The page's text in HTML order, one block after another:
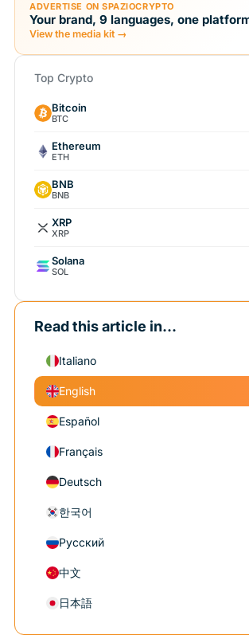
ADVERTISE ON SPAZIOCRYPTO
Your brand, 9 languages, one
View the media kit →
Top Crypto
Bitcoin
BTC
Ethereum
ETH
BNB
BNB
XRP
XRP
Solana
SOL
Read this article in...
Italiano
English
Español
Français
Deutsch
한국어
Русский
中文
日本語